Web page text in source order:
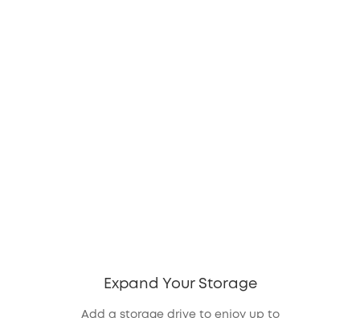
Expand Your Storage
Add a storage drive to enjoy up to